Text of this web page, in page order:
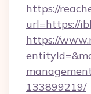
https://
url=https://
https://
133899219/